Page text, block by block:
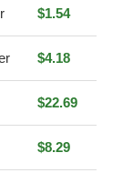
$1.54
$4.18
$22.69
$8.29